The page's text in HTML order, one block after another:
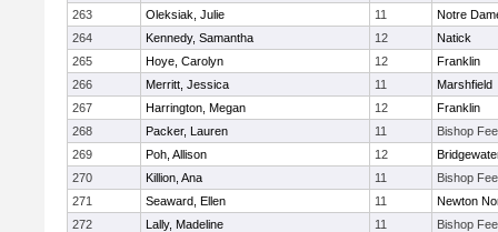
263
Oleksiak, Julie 11
Notre
264
Kennedy, Samantha 12
Natick
265
Hoye, Carolyn 12
Franklin
266
Merritt, Jessica 11
Marshfield
267
Harrington, Megan 12
Franklin
268
Packer, Lauren 11
Bishop
269
Poh, Allison 12
270
Killion, Ana 11
Bishop
271
Seaward, Ellen 11
Newton
272
Lally, Madeline 11
Bishop